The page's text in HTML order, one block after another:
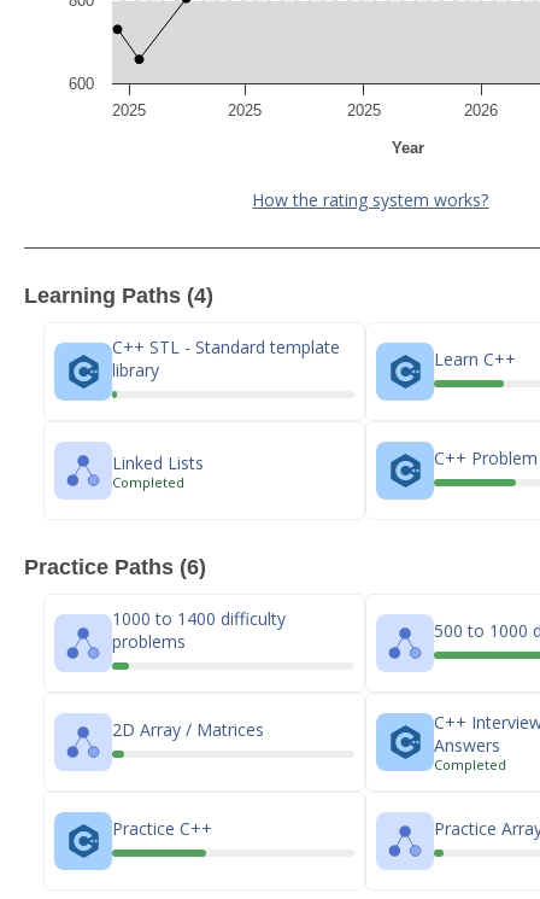
Year
2025 2025 2025 2026
600
How the rating system works?
Learning Paths (4)
C++ STL - Standard template
library
Learn C++
Linked Lists
Completed
C++
Practice Paths (6)
1000 to 1400 difficulty
problems
500 to 1000
2D Array / Matrices
C++
Answers
Completed
Practice C++ Practice